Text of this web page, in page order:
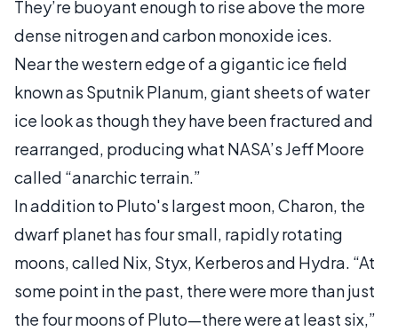
They’re buoyant enough to rise above the more
dense nitrogen and carbon monoxide ices.
Near the western edge of a gigantic ice field
known as Sputnik Planum, giant sheets of water
ice look as though they have been fractured and
rearranged, producing what NASA’s Jeff Moore
called “anarchic terrain.”
In addition to Pluto's largest moon, Charon, the
dwarf planet has four small, rapidly rotating
moons, called Nix, Styx, Kerberos and Hydra. “At
some point in the past, there were more than just
the four moons of Pluto—there were at least six,”